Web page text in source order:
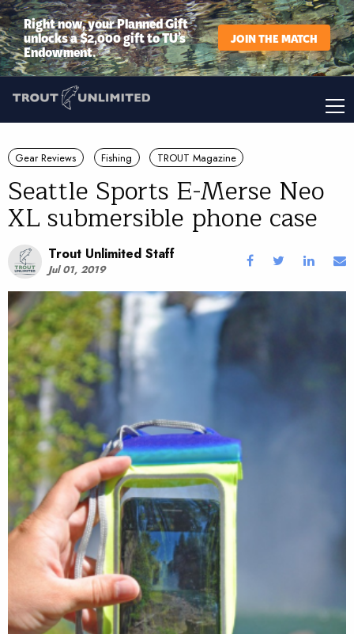
Right now, your Planned Gift
unlocks a $2,000 gift to TU’s
Endowment.
JOIN THE MATCH
Gear Reviews Fishing TROUT Magazine
Seattle Sports E-Merse Neo
XL submersible phone case
Trout Unlimited Staff
Jul 01, 2019